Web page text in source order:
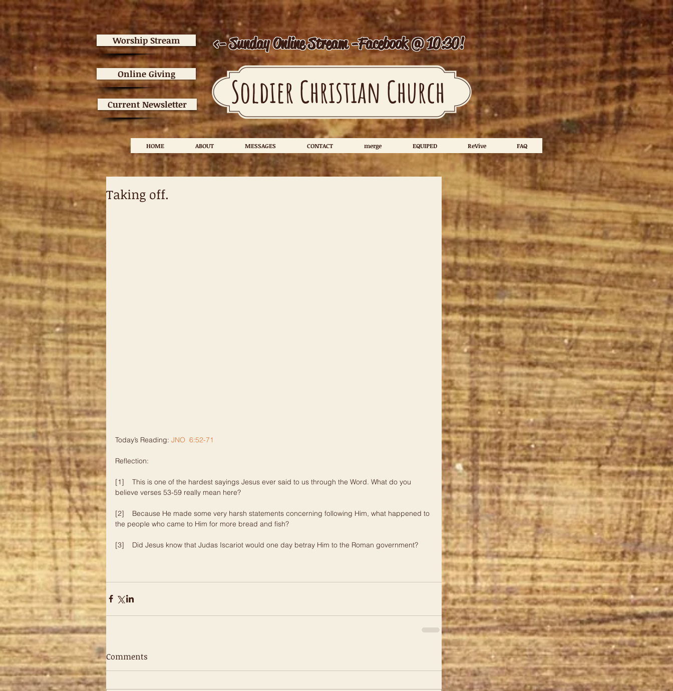
Worship Stream
Online Giving
Current Newsletter
<- Sunday Online Stream -Facebook @ 10:30!
Soldier Christian Church
HOME ABOUT MESSAGES CONTACT merge EQUIPED ReVive FAQ
Taking off.
Today’s Reading: JNO  6:52-71
Reflection:
[1]    This is one of the hardest sayings Jesus ever said to us through the Word. What do you
believe verses 53-59 really mean here?
[2]    Because He made some very harsh statements concerning following Him, what happened to
the people who came to Him for more bread and fish?
[3]    Did Jesus know that Judas Iscariot would one day betray Him to the Roman government?
Comments